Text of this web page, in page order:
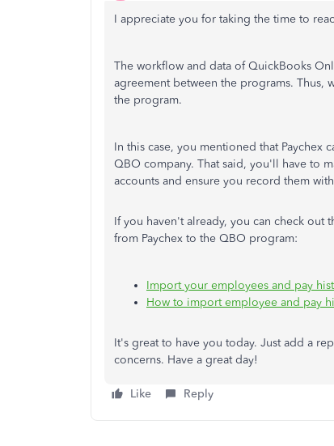
I appreciate you for taking the time to
The workflow and data of QuickBooks
agreement between the programs.
the program.
In this case, you mentioned that Paychex
QBO company. That said, you'll have to
accounts and ensure you record them
If you haven't already, you can check
from Paychex to the QBO program:
Import your employees and pay
How to import employee and pay
It's great to have you today. Just add a
concerns. Have a great day!
Like Reply